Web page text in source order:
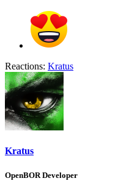
Reactions: Kratus
Kratus
OpenBOR Developer